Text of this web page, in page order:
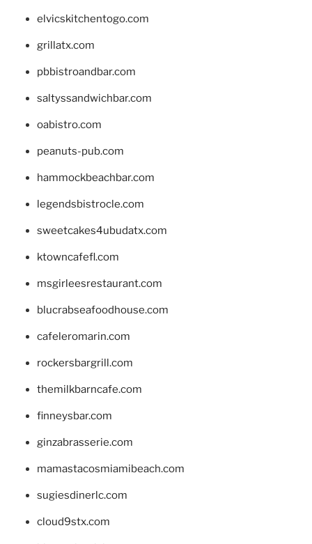
elvicskitchentogo.com
grillatx.com
pbbistroandbar.com
saltyssandwichbar.com
oabistro.com
peanuts-pub.com
hammockbeachbar.com
legendsbistrocle.com
sweetcakes4ubudatx.com
ktowncafefl.com
msgirleesrestaurant.com
blucrabseafoodhouse.com
cafeleromarin.com
rockersbargrill.com
themilkbarncafe.com
finneysbar.com
ginzabrasserie.com
mamastacosmiamibeach.com
sugiesdinerlc.com
cloud9stx.com